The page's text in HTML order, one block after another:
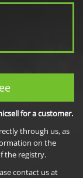
for a customer.
through us, as
on the
the registry.
contact us at